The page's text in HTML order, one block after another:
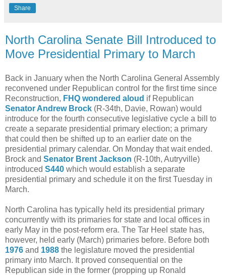
Share
North Carolina Senate Bill Introduced to
Move Presidential Primary to March
Back in January when the North Carolina General Assembly
reconvened under Republican control for the first time since
Reconstruction, FHQ wondered aloud if Republican
Senator Andrew Brock (R-34th, Davie, Rowan) would
introduce for the fourth consecutive legislative cycle a bill to
create a separate presidential primary election; a primary
that could then be shifted up to an earlier date on the
presidential primary calendar. On Monday that wait ended.
Brock and Senator Brent Jackson (R-10th, Autryville)
introduced S440 which would establish a separate
presidential primary and schedule it on the first Tuesday in
March.
North Carolina has typically held its presidential primary
concurrently with its primaries for state and local offices in
early May in the post-reform era. The Tar Heel state has,
however, held early (March) primaries before. Before both
1976 and 1988 the legislature moved the presidential
primary into March. It proved consequential on the
Republican side in the former (propping up Ronald